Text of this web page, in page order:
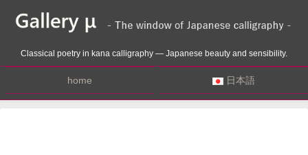
Classical poetry in kana calligraphy — Japanese beauty and sensibility.
home 日本語